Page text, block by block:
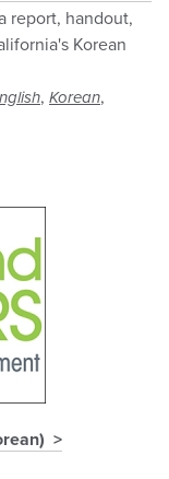
report, handout,
Korean
, Korean,